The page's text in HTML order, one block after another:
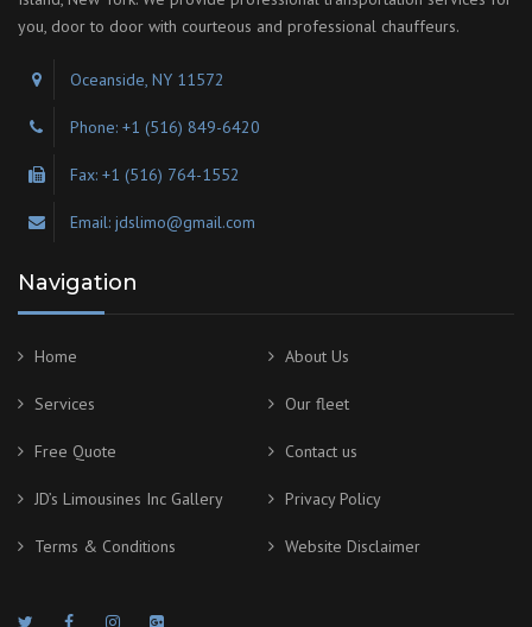
you, door to door with courteous and professional chauffeurs.
Oceanside, NY 11572
Phone: +1 (516) 849-6420
Fax: +1 (516) 764-1552
Email: jdslimo@gmail.com
Navigation
Home About Us
Services Our fleet
Free Quote Contact us
JD’s Limousines Inc Gallery Privacy Policy
Terms & Conditions Website Disclaimer